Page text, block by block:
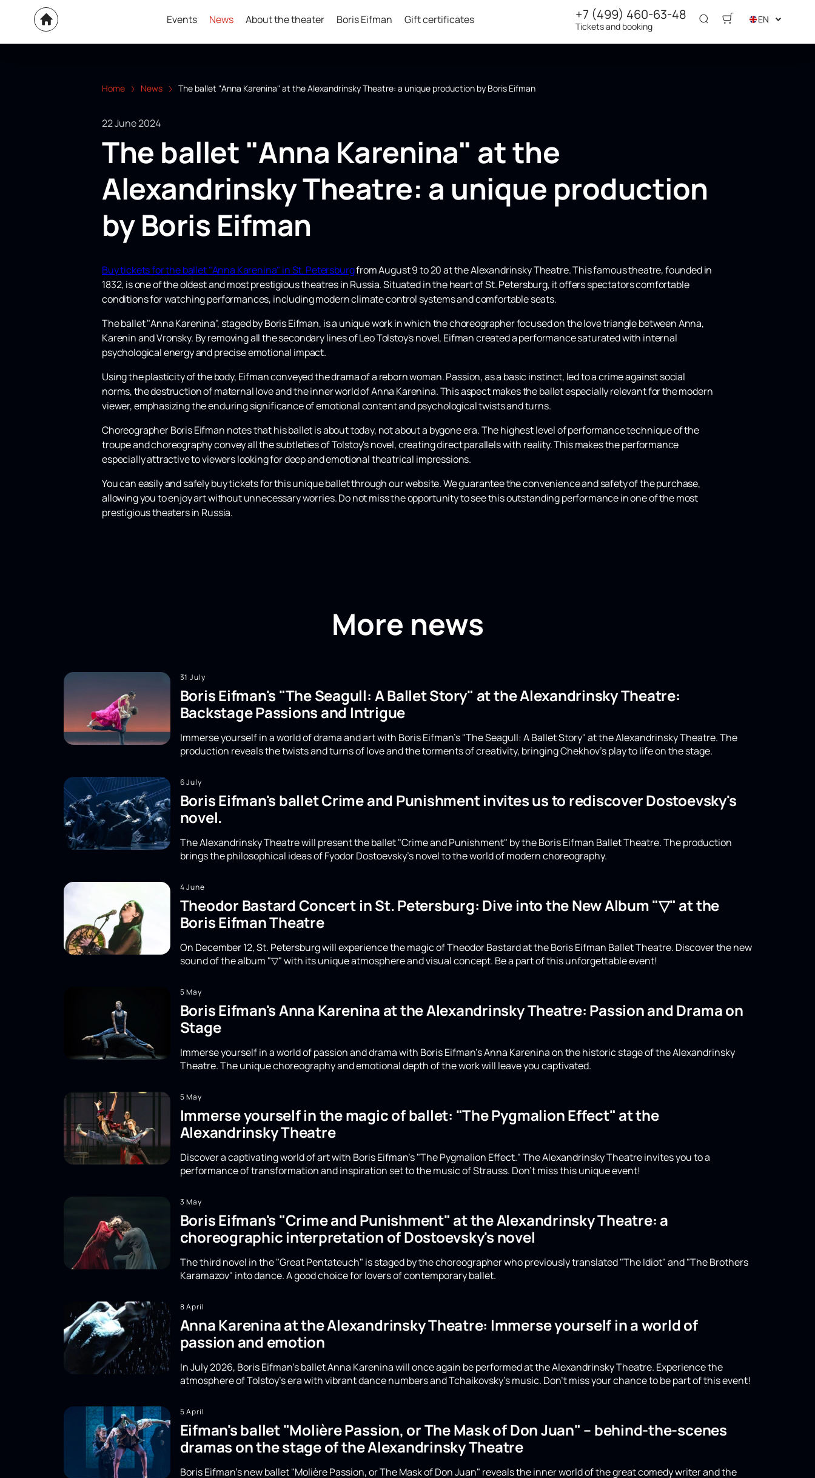
Events News About the theater Boris Eifman Gift certificates +7 (499) 460-63-48
Tickets and booking
EN
Home News The ballet "Anna Karenina" at the Alexandrinsky Theatre: a unique production by Boris Eifman
22 June 2024
The ballet "Anna Karenina" at the
Alexandrinsky Theatre: a unique production
by Boris Eifman
Buy tickets for the ballet "Anna Karenina" in St. Petersburgfrom August 9 to 20 at the Alexandrinsky Theatre. This famous theatre, founded in
1832, is one of the oldest and most prestigious theatres in Russia. Situated in the heart of St. Petersburg, it offers spectators comfortable
conditions for watching performances, including modern climate control systems and comfortable seats.
The ballet "Anna Karenina", staged by Boris Eifman, is a unique work in which the choreographer focused on the love triangle between Anna,
Karenin and Vronsky. By removing all the secondary lines of Leo Tolstoy's novel, Eifman created a performance saturated with internal
psychological energy and precise emotional impact.
Using the plasticity of the body, Eifman conveyed the drama of a reborn woman. Passion, as a basic instinct, led to a crime against social
norms, the destruction of maternal love and the inner world of Anna Karenina. This aspect makes the ballet especially relevant for the modern
viewer, emphasizing the enduring significance of emotional content and psychological twists and turns.
Choreographer Boris Eifman notes that his ballet is about today, not about a bygone era. The highest level of performance technique of the
troupe and choreography convey all the subtleties of Tolstoy's novel, creating direct parallels with reality. This makes the performance
especially attractive to viewers looking for deep and emotional theatrical impressions.
You can easily and safely buy tickets for this unique ballet through our website. We guarantee the convenience and safety of the purchase,
allowing you to enjoy art without unnecessary worries. Do not miss the opportunity to see this outstanding performance in one of the most
prestigious theaters in Russia.
More news
31 July
Boris Eifman's "The Seagull: A Ballet Story" at the Alexandrinsky Theatre:
Backstage Passions and Intrigue
Immerse yourself in a world of drama and art with Boris Eifman's "The Seagull: A Ballet Story" at the Alexandrinsky Theatre. The
production reveals the twists and turns of love and the torments of creativity, bringing Chekhov's play to life on the stage.
6 July
Boris Eifman's ballet Crime and Punishment invites us to rediscover Dostoevsky's
novel.
The Alexandrinsky Theatre will present the ballet "Crime and Punishment" by the Boris Eifman Ballet Theatre. The production
brings the philosophical ideas of Fyodor Dostoevsky's novel to the world of modern choreography.
4 June
Theodor Bastard Concert in St. Petersburg: Dive into the New Album "▽" at the
Boris Eifman Theatre
On December 12, St. Petersburg will experience the magic of Theodor Bastard at the Boris Eifman Ballet Theatre. Discover the new
sound of the album "▽" with its unique atmosphere and visual concept. Be a part of this unforgettable event!
5 May
Boris Eifman's Anna Karenina at the Alexandrinsky Theatre: Passion and Drama on
Stage
Immerse yourself in a world of passion and drama with Boris Eifman's Anna Karenina on the historic stage of the Alexandrinsky
Theatre. The unique choreography and emotional depth of the work will leave you captivated.
5 May
Immerse yourself in the magic of ballet: "The Pygmalion Effect" at the
Alexandrinsky Theatre
Discover a captivating world of art with Boris Eifman's "The Pygmalion Effect." The Alexandrinsky Theatre invites you to a
performance of transformation and inspiration set to the music of Strauss. Don't miss this unique event!
3 May
Boris Eifman's "Crime and Punishment" at the Alexandrinsky Theatre: a
choreographic interpretation of Dostoevsky's novel
The third novel in the "Great Pentateuch" is staged by the choreographer who previously translated "The Idiot" and "The Brothers
Karamazov" into dance. A good choice for lovers of contemporary ballet.
8 April
Anna Karenina at the Alexandrinsky Theatre: Immerse yourself in a world of
passion and emotion
In July 2026, Boris Eifman's ballet Anna Karenina will once again be performed at the Alexandrinsky Theatre. Experience the
atmosphere of Tolstoy's era with vibrant dance numbers and Tchaikovsky's music. Don't miss your chance to be part of this event!
5 April
Eifman's ballet "Molière Passion, or The Mask of Don Juan" – behind-the-scenes
dramas on the stage of the Alexandrinsky Theatre
Boris Eifman's new ballet "Molière Passion, or The Mask of Don Juan" reveals the inner world of the great comedy writer and the